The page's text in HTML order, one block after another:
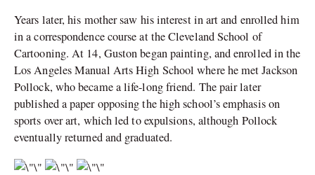
Years later, his mother saw his interest in art and enrolled him
in a correspondence course at the Cleveland School of
Cartooning. At 14, Guston began painting, and enrolled in the
Los Angeles Manual Arts High School where he met Jackson
Pollock, who became a life-long friend. The pair later
published a paper opposing the high school’s emphasis on
sports over art, which led to expulsions, although Pollock
eventually returned and graduated.